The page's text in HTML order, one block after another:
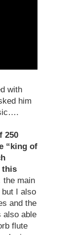
with
him
250
“king of
this
the main
I also
and the
also able
flute